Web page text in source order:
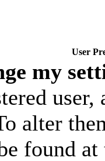
User
my
alter
found